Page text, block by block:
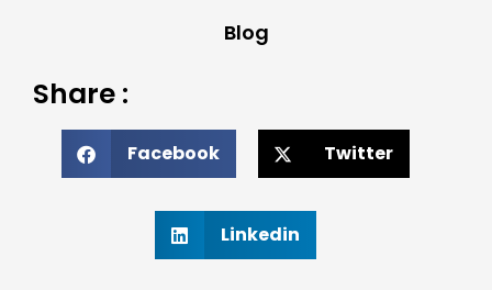
Blog
Share :
Facebook Twitter
Linkedin